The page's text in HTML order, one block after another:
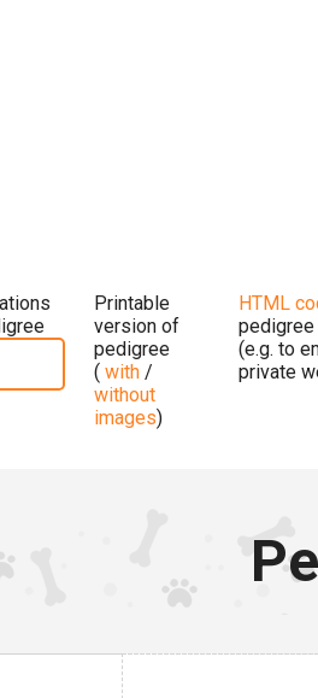
Printable
version of
pedigree
( with /
without
images)
HTML
pedigree
(e.g. to
private